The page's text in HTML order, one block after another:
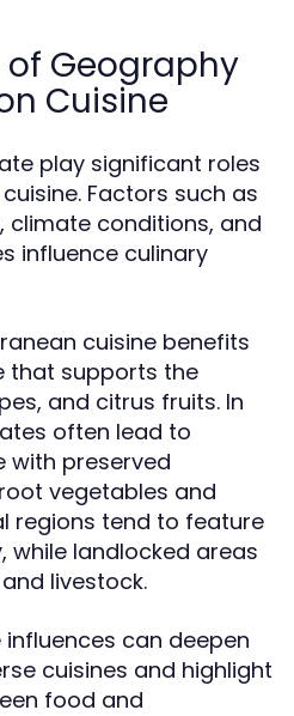
of Geography
Cuisine
play significant roles
Factors such as
climate conditions, and
influence culinary
cuisine benefits
that supports the
and citrus fruits. In
often lead to
with preserved
vegetables and
regions tend to feature
while landlocked areas
livestock.
can deepen
cuisines and highlight
food and